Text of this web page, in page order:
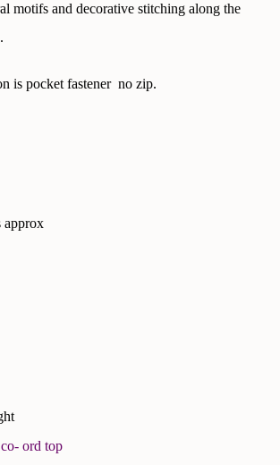
motifs and decorative stitching along the
is pocket fastener no zip.
approx